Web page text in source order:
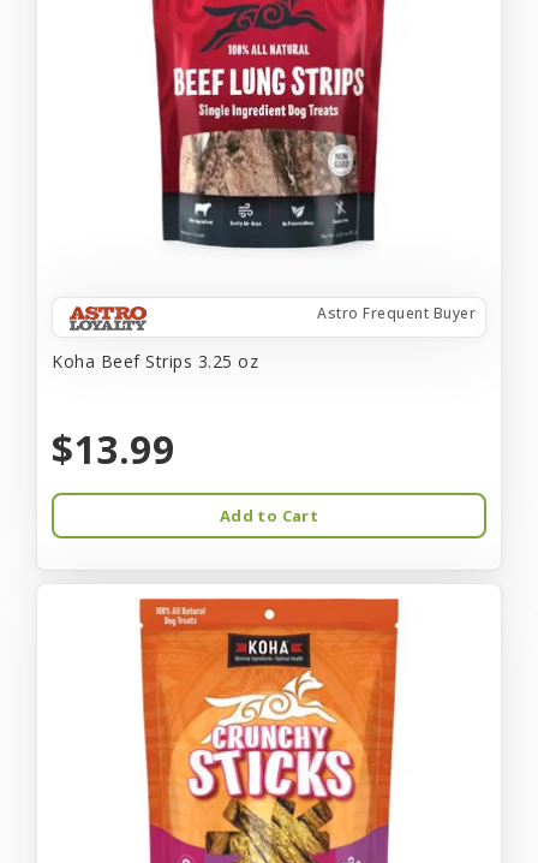
Astro Frequent Buyer
Koha Beef Strips 3.25 oz
$13.99
Add to Cart